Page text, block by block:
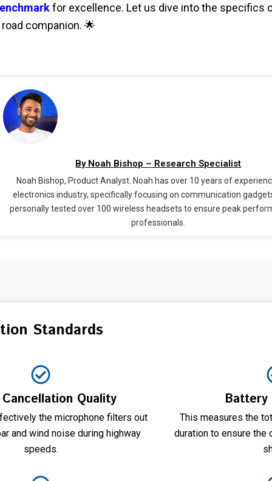
for excellence. Let us dive into the specifics
companion. 🌟
By Noah Bishop – Research Specialist
Noah Bishop, Product Analyst. Noah has over 10 years of
electronics industry, specifically focusing on communication
personally tested over 100 wireless headsets to ensure peak
professionals.
Standards
Quality
the microphone filters out
and wind noise during highway
speeds.
Battery
This measures the
duration to ensure